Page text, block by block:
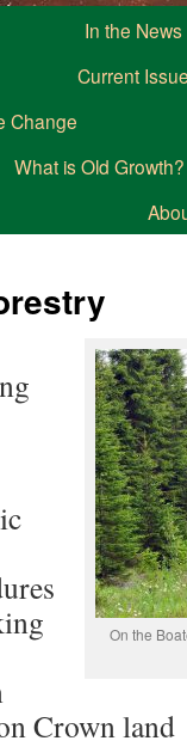
In the News
Current
Change
What is Old Growth?
On the
Crown land